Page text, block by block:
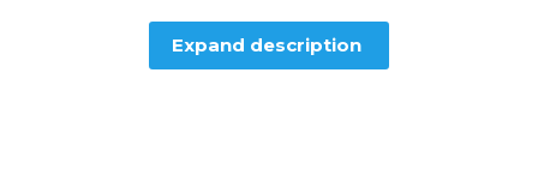
Expand description